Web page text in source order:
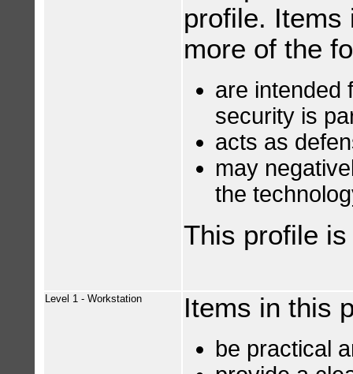
profile. Items
more of the
are intended
security is
acts as
may
the
This profile
Level 1 - Workstation Items in this
be practical